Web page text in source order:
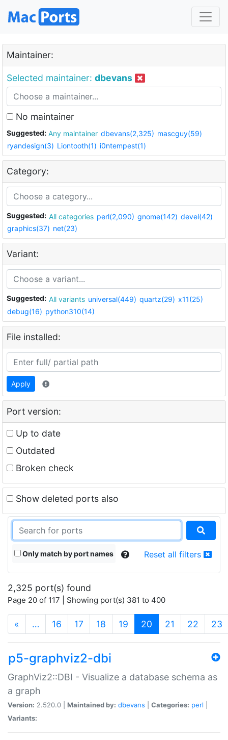
Maintainer:
Selected maintainer: dbevans
No maintainer
Suggested: Any maintainer dbevans(2,325) mascguy(59)
ryandesign(3) Liontooth(1) i0ntempest(1)
Category:
Suggested: All categories perl(2,090) gnome(142) devel(42)
graphics(37) net(23)
Variant:
Suggested: All variants universal(449) quartz(29) x11(25)
debug(16) python310(14)
File installed:
Apply
Port version:
Up to date
Outdated
Broken check
Show deleted ports also
Only match by port names Reset all filters
2,325 port(s) found
Page 20 of 117 | Showing port(s) 381 to 400
« … 16 17 18 19 20 (current)
21 22 23
p5-graphviz2-dbi
GraphViz2::DBI - Visualize a database schema as
a graph
Version: 2.520.0 | Maintained by: dbevans Categories: perl
Variants: